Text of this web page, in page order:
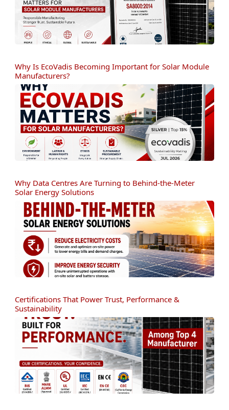
Why Is EcoVadis Becoming Important for Solar Module
Manufacturers?
Why Data Centres Are Turning to Behind-the-Meter
Solar Energy Solutions
Certifications That Power Trust, Performance &
Sustainability